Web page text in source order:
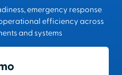
emergency response
efficiency across
and systems